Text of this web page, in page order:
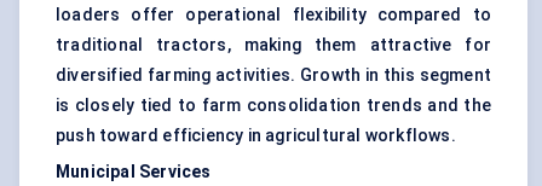
loaders offer operational flexibility compared to
traditional tractors, making them attractive for
diversified farming activities. Growth in this segment
is closely tied to farm consolidation trends and the
push toward efficiency in agricultural workflows.
Municipal Services